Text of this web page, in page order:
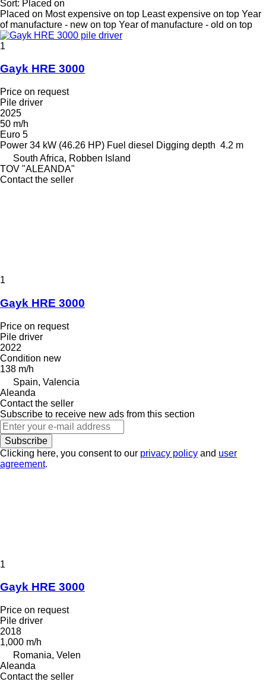
Sort: Placed on
Placed on Most expensive on top Least expensive on top Year
of manufacture - new on top Year of manufacture - old on top
1
Gayk HRE 3000
Price on request
Pile driver
2025
50 m/h
Euro 5
Power 34 kW (46.26 HP) Fuel diesel Digging depth 4.2 m
South Africa, Robben Island
TOV "ALEANDA"
Contact the seller
1
Gayk HRE 3000
Price on request
Pile driver
2022
Condition new
138 m/h
Spain, Valencia
Aleanda
Contact the seller
Subscribe to receive new ads from this section
Subscribe
Clicking here, you consent to our privacy policy and user
agreement.
1
Gayk HRE 3000
Price on request
Pile driver
2018
1,000 m/h
Romania, Velen
Aleanda
Contact the seller